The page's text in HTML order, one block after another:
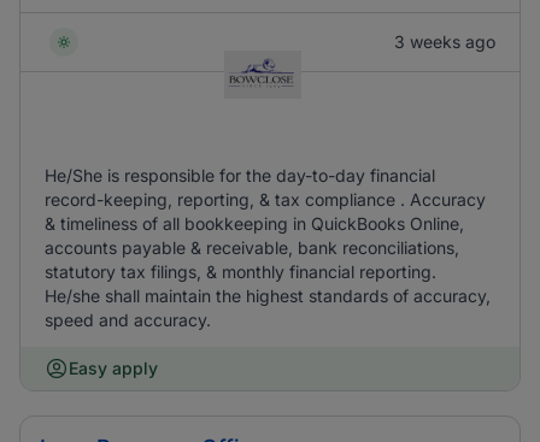
3 weeks ago
He/She is responsible for the day-to-day financial
record-keeping, reporting, & tax compliance . Accuracy
& timeliness of all bookkeeping in QuickBooks Online,
accounts payable & receivable, bank reconciliations,
statutory tax filings, & monthly financial reporting.
He/she shall maintain the highest standards of accuracy,
speed and accuracy.
Easy apply